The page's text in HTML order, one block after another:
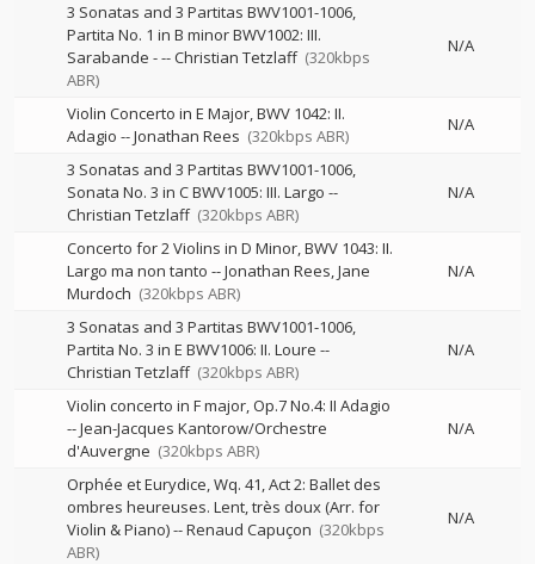
3 Sonatas and 3 Partitas BWV1001-1006,
Partita No. 1 in B minor BWV1002: III.
Sarabande ---Christian Tetzlaff (320kbps
ABR)
N/A
Violin Concerto in E Major, BWV 1042: II.
Adagio --Jonathan Rees (320kbps ABR)
N/A
3 Sonatas and 3 Partitas BWV1001-1006,
Sonata No. 3 in C BWV1005: III. Largo --
Christian Tetzlaff (320kbps ABR)
N/A
Concerto for 2 Violins in D Minor, BWV 1043: II.
Largo ma non tanto --Jonathan Rees Jane
Murdoch (320kbps ABR)
N/A
3 Sonatas and 3 Partitas BWV1001-1006,
Partita No. 3 in E BWV1006: II. Loure --
Christian Tetzlaff (320kbps ABR)
N/A
Violin concerto in F major, Op.7 No.4: II Adagio
--Jean-Jacques Kantorow/Orchestre
d'Auvergne (320kbps ABR)
N/A
Orphée et Eurydice, Wq. 41, Act 2: Ballet des
ombres heureuses. Lent, très doux (Arr. for
Violin & Piano)--Renaud Capuçon (320kbps
ABR)
N/A